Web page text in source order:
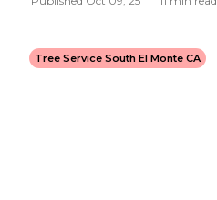
Tree Service South El Monte CA